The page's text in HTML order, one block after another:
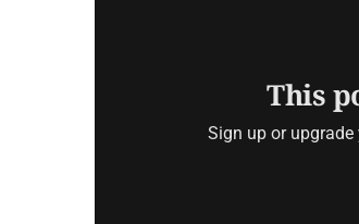
This
Sign up or